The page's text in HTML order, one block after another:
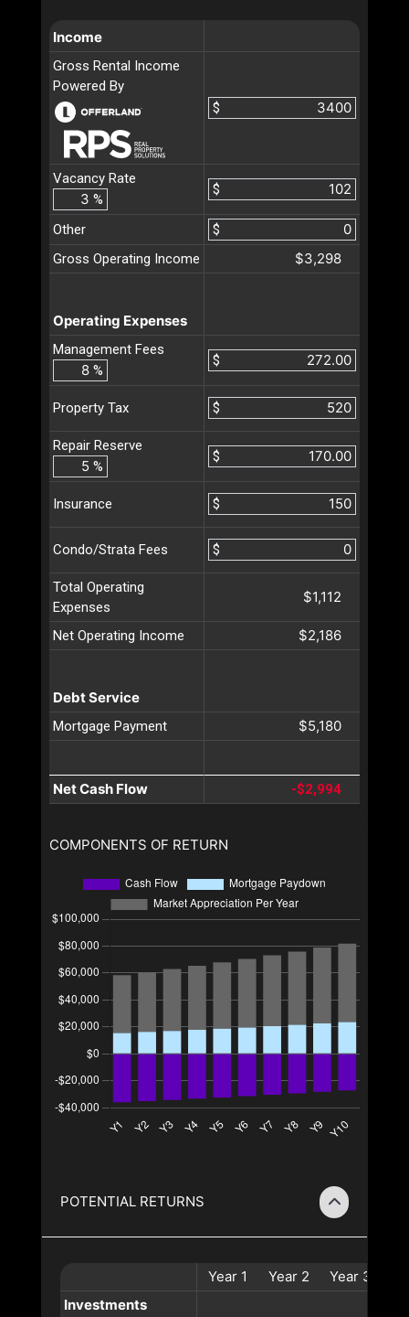
Income
Gross Rental Income
Powered By
$
Vacancy Rate
%
$
Other
$
Gross Operating Income
$3,298
Operating Expenses
Management Fees
%
$
Property Tax $
Repair Reserve
%
$
Insurance $
Condo/Strata Fees $
Total Operating
Expenses
$1,112
Net Operating Income $2,186
Debt Service
Mortgage Payment $5,180
Net Cash Flow -$2,994
COMPONENTS OF RETURN
POTENTIAL RETURNS
Year 1 Year 2 Year 3
Investments